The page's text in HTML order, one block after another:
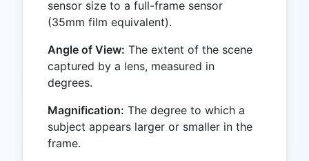
sensor size to a full-frame sensor
(35mm film equivalent).
Angle of View: The extent of the scene
captured by a lens, measured in
degrees.
Magnification: The degree to which a
subject appears larger or smaller in the
frame.